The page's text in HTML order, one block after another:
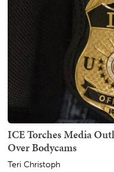
ICE Torches Media
Over Bodycams
Teri Christoph